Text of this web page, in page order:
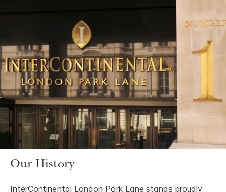
Our History
InterContinental London Park Lane stands proudly